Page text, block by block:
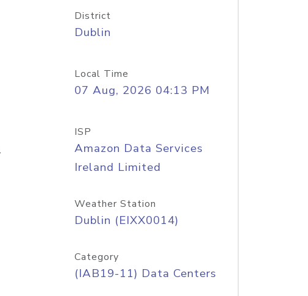
District
Dublin
Local Time
07 Aug, 2026 04:13 PM
ISP
Amazon Data Services
Ireland Limited
Weather Station
Dublin (EIXX0014)
Category
(IAB19-11) Data Centers